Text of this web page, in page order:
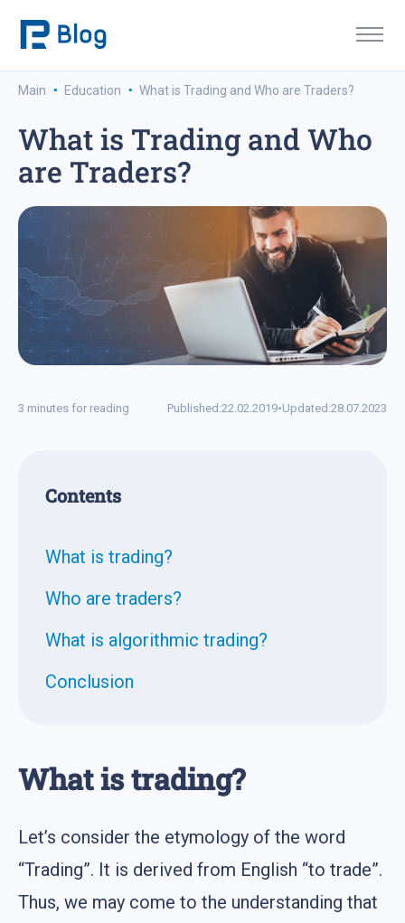
Main · Education · What is Trading and Who are Traders?
What is Trading and Who
are Traders?
3 minutes for reading Published:22.02.2019•Updated:28.07.2023
Contents
What is trading?
Who are traders?
What is algorithmic trading?
Conclusion
What is trading?
Let’s consider the etymology of the word
“Trading”. It is derived from English “to trade”.
Thus, we may come to the understanding that